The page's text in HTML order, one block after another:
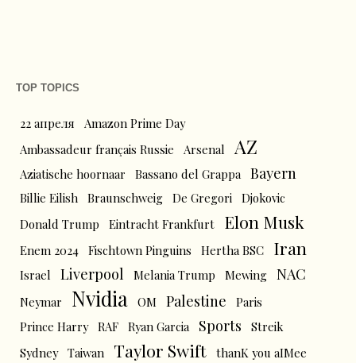
TOP TOPICS
22 апреля
Amazon Prime Day
Ambassadeur français Russie
Arsenal AZ
Aziatische hoornaar Bassano del Grappa Bayern
Billie Eilish Braunschweig De Gregori Djokovic
Donald Trump
Eintracht Frankfurt Elon Musk
Enem 2024 Fischtown Pinguins Hertha BSC Iran
Israel Liverpool Melania Trump Mewing NAC
Neymar Nvidia OM Palestine
Paris
Prince Harry RAF Ryan Garcia Sports
Streik
Sydney Taiwan Taylor Swift thanK you aIMee